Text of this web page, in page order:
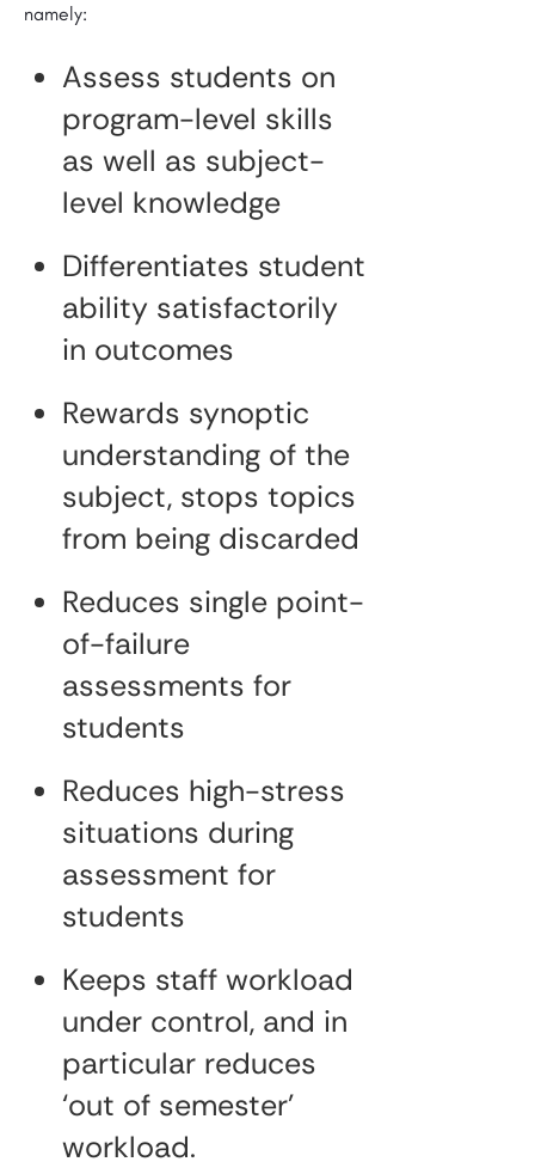
namely:
Assess students on
program-level skills
as well as subject-
level knowledge
Differentiates student
ability satisfactorily
in outcomes
Rewards synoptic
understanding of the
subject, stops topics
from being discarded
Reduces single point-
of-failure
assessments for
students
Reduces high-stress
situations during
assessment for
students
Keeps staff workload
under control, and in
particular reduces
‘out of semester’
workload.